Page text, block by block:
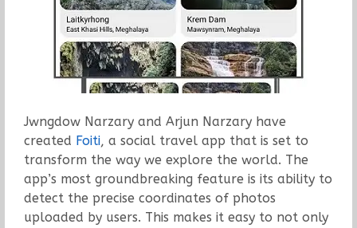
Jwngdow Narzary and Arjun Narzary have
created Foiti, a social travel app that is set to
transform the way we explore the world. The
app’s most groundbreaking feature is its ability to
detect the precise coordinates of photos
uploaded by users. This makes it easy to not only